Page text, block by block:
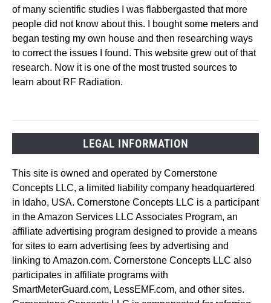
of many scientific studies I was flabbergasted that more
people did not know about this. I bought some meters and
began testing my own house and then researching ways
to correct the issues I found. This website grew out of that
research. Now it is one of the most trusted sources to
learn about RF Radiation.
LEGAL INFORMATION
This site is owned and operated by Cornerstone
Concepts LLC, a limited liability company headquartered
in Idaho, USA. Cornerstone Concepts LLC is a participant
in the Amazon Services LLC Associates Program, an
affiliate advertising program designed to provide a means
for sites to earn advertising fees by advertising and
linking to Amazon.com. Cornerstone Concepts LLC also
participates in affiliate programs with
SmartMeterGuard.com, LessEMF.com, and other sites.